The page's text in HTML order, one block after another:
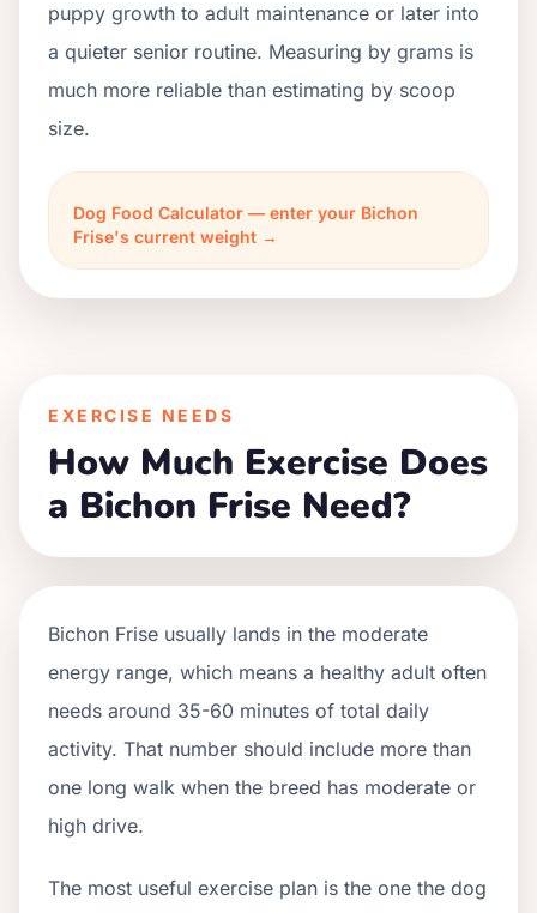
puppy growth to adult maintenance or later into
a quieter senior routine. Measuring by grams is
much more reliable than estimating by scoop
size.
Dog Food Calculator — enter your Bichon
Frise's current weight →
EXERCISE NEEDS
How Much Exercise Does
a Bichon Frise Need?
Bichon Frise usually lands in the moderate
energy range, which means a healthy adult often
needs around 35-60 minutes of total daily
activity. That number should include more than
one long walk when the breed has moderate or
high drive.
The most useful exercise plan is the one the dog